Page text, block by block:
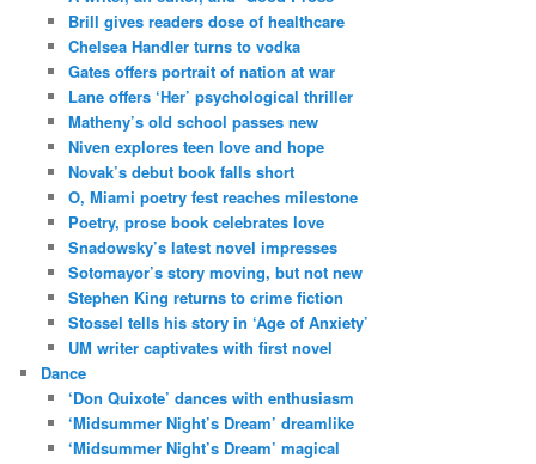
Brill gives readers dose of healthcare
Chelsea Handler turns to vodka
Gates offers portrait of nation at war
Lane offers ‘Her’ psychological thriller
Matheny’s old school passes new
Niven explores teen love and hope
Novak’s debut book falls short
O, Miami poetry fest reaches milestone
Poetry, prose book celebrates love
Snadowsky’s latest novel impresses
Sotomayor’s story moving, but not new
Stephen King returns to crime fiction
Stossel tells his story in ‘Age of Anxiety’
UM writer captivates with first novel
Dance
‘Don Quixote’ dances with enthusiasm
‘Midsummer Night’s Dream’ dreamlike
‘Midsummer Night’s Dream’ magical